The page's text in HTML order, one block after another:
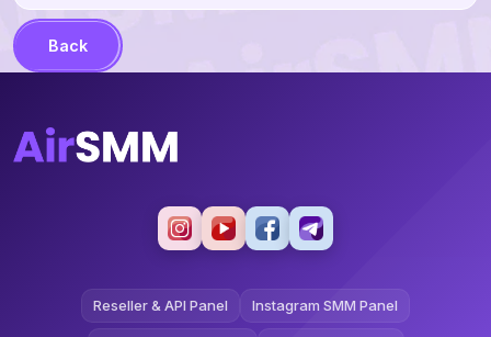
Back
Reseller & API Panel Instagram SMM Panel